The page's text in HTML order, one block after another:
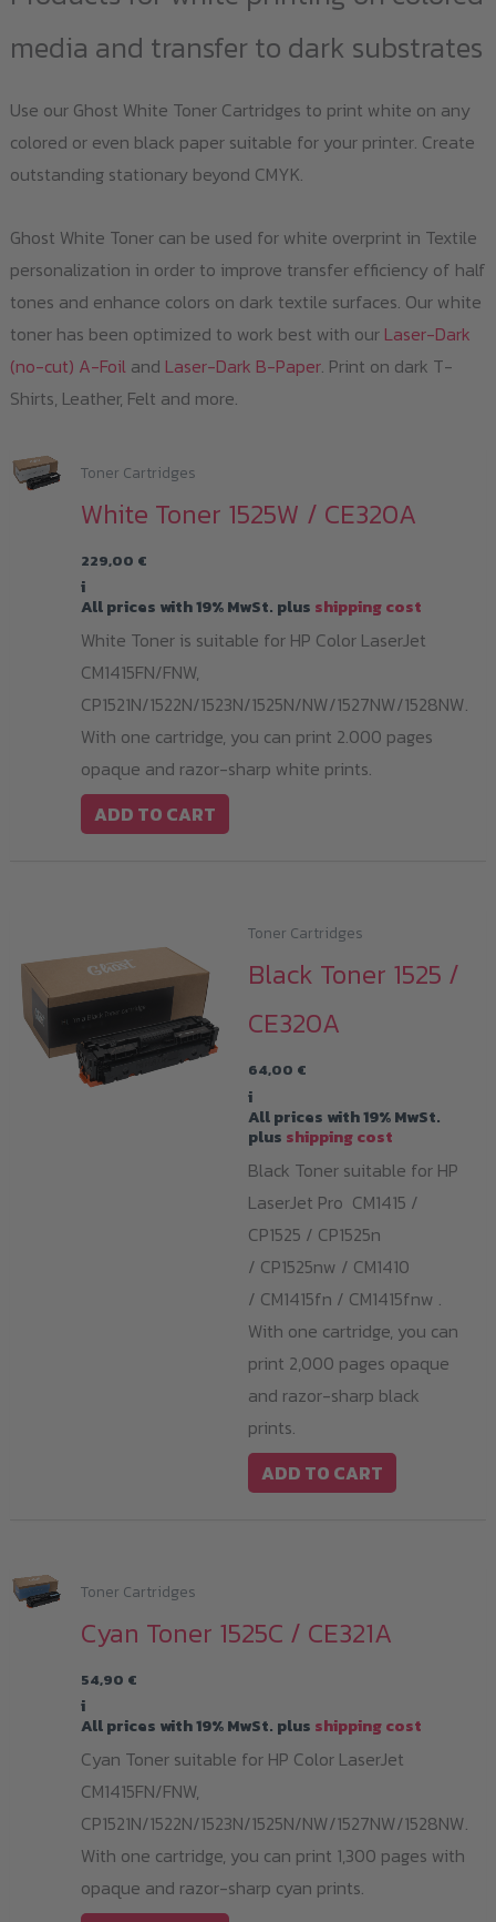
media and transfer to dark substrates
Use our Ghost White Toner Cartridges to print white on any
colored or even black paper suitable for your printer. Create
outstanding stationary beyond CMYK.
Ghost White Toner can be used for white overprint in Textile
personalization in order to improve transfer efficiency of half
tones and enhance colors on dark textile surfaces. Our white
toner has been optimized to work best with our Laser-Dark
(no-cut) A-Foiland Laser-Dark B-Paper. Print on dark T-
Shirts, Leather, Felt and more.
Toner Cartridges
White Toner 1525W / CE320A
229,00 €
i
All prices with 19% MwSt. plus shipping cost
White Toner is suitable for HP Color LaserJet
CM1415FN/FNW,
CP1521N/1522N/1523N/1525N/NW/1527NW/1528NW.
With one cartridge, you can print 2.000 pages
opaque and razor-sharp white prints.
ADD TO CART
Toner Cartridges
Black Toner 1525 /
CE320A
64,00 €
i
All prices with 19% MwSt.
plus shipping cost
Black Toner suitable for HP
LaserJet Pro CM1415 /
CP1525 / CP1525n
/ CP1525nw / CM1410
/ CM1415fn / CM1415fnw .
With one cartridge, you can
print 2,000 pages opaque
and razor-sharp black
prints.
ADD TO CART
Toner Cartridges
Cyan Toner 1525C / CE321A
54,90 €
i
All prices with 19% MwSt. plus shipping cost
Cyan Toner suitable for HP Color LaserJet
CM1415FN/FNW,
CP1521N/1522N/1523N/1525N/NW/1527NW/1528NW.
With one cartridge, you can print 1,300 pages with
opaque and razor-sharp cyan prints.